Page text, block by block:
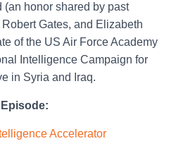
(an honor shared by past
Gates, and Elizabeth
of the US Air Force Academy
Intelligence Campaign for
in Syria and Iraq.
Accelerator